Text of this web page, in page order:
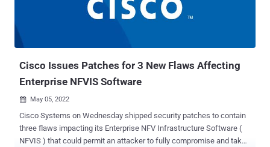
integrity of the Cisco IOS XR Software host system." The flaw, which
it said was identified during the resolution of a technical assistance
XR Software that has the health...
Cisco Issues Patches for 3 New Flaws Affecting
Enterprise NFVIS Software
 May 05, 2022
Cisco Systems on Wednesday shipped security patches to contain
three flaws impacting its Enterprise NFV Infrastructure Software (
NFVIS ) that could permit an attacker to fully compromise and take